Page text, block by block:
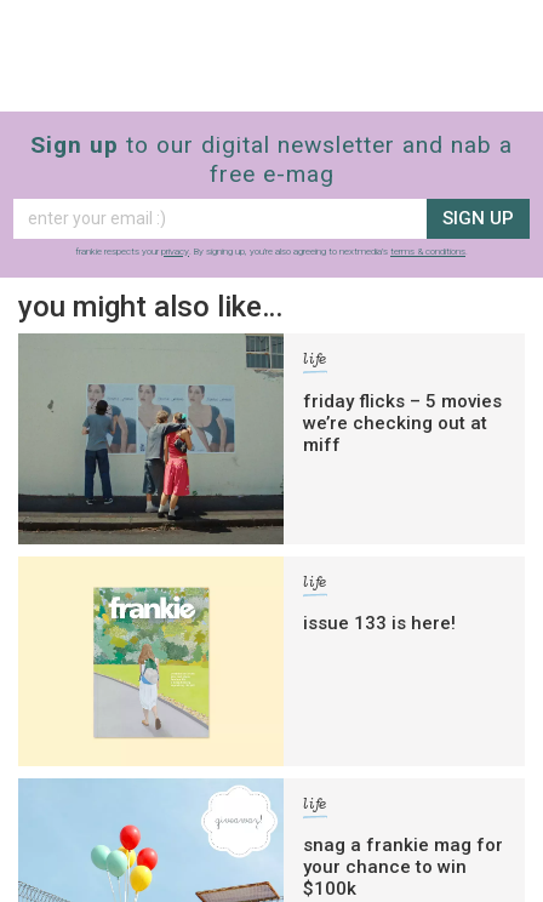
Sign up to our digital newsletter and nab a
free e-mag
SIGN UP
frankie respects your privacy. By signing up, you’re also agreeing to nextmedia’s terms & conditions.
you might also like…
life
friday flicks – 5 movies
we’re checking out at
miff
life
issue 133 is here!
life
snag a frankie mag for
your chance to win
$100k